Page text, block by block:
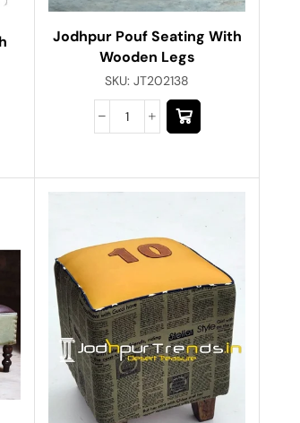
Jodhpur Pouf Seating With
Wooden Legs
SKU:JT202138